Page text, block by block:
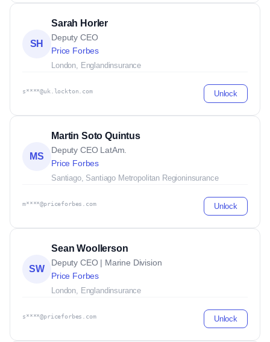
SH
Sarah Horler
Deputy CEO
Price Forbes
London, Englandinsurance
s****@uk.lockton.com Unlock
MS
Martin Soto Quintus
Deputy CEO LatAm.
Price Forbes
Santiago, Santiago Metropolitan Regioninsurance
m****@priceforbes.com Unlock
SW
Sean Woollerson
Deputy CEO | Marine Division
Price Forbes
London, Englandinsurance
s****@priceforbes.com Unlock